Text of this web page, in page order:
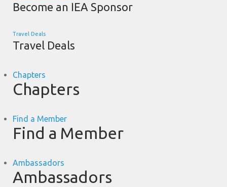
Become an IEA Sponsor
Travel Deals
Travel Deals
Chapters
Chapters
Find a Member
Find a Member
Ambassadors
Ambassadors